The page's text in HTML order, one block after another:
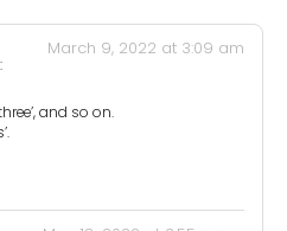
March 9, 2022 at 3:09 am
and so on.